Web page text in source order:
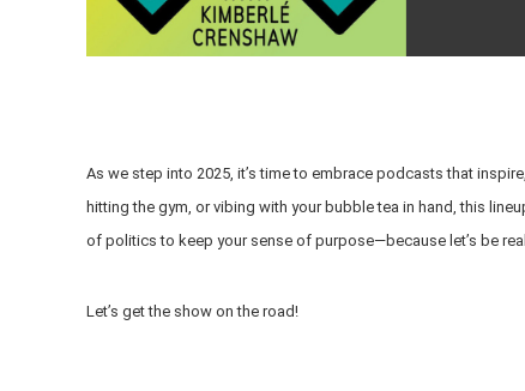
As we step into 2025, it’s time to embrace podcasts that
hitting the gym, or vibing with your bubble tea in hand, this
of politics to keep your sense of purpose—because let’s be
Let’s get the show on the road!